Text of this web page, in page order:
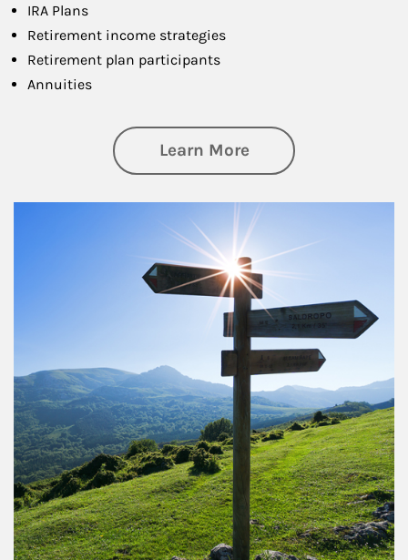
IRA Plans
Retirement income strategies
Retirement plan participants
Annuities
Learn Moreabout Retirement